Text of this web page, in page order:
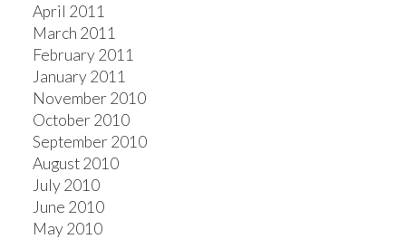
April 2011
March 2011
February 2011
January 2011
November 2010
October 2010
September 2010
August 2010
July 2010
June 2010
May 2010